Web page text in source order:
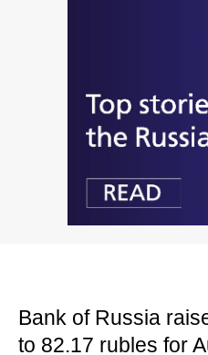
Bank of Russia
to 82.17 rubles for